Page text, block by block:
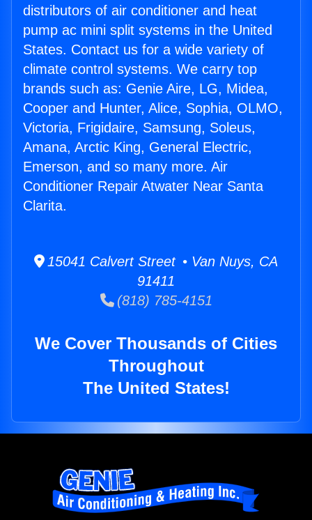
distributors of air conditioner and heat
pump ac mini split systems in the United
States. Contact us for a wide variety of
climate control systems. We carry top
brands such as: Genie Aire, LG, Midea,
Cooper and Hunter, Alice, Sophia, OLMO,
Victoria, Frigidaire, Samsung, Soleus,
Amana, Arctic King, General Electric,
Emerson, and so many more. Air
Conditioner Repair Atwater Near Santa
Clarita.
15041 Calvert Street • Van Nuys, CA
91411
(818) 785-4151
We Cover Thousands of Cities
Throughout
The United States!